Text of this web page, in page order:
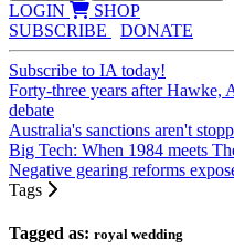
LOGIN
SHOP
SUBSCRIBE
DONATE
Subscribe to IA today!
Forty-three years after Hawke,
debate
Australia's sanctions aren't
Big Tech: When 1984 meets
Negative gearing reforms
Tags
Tagged as: royal wedding